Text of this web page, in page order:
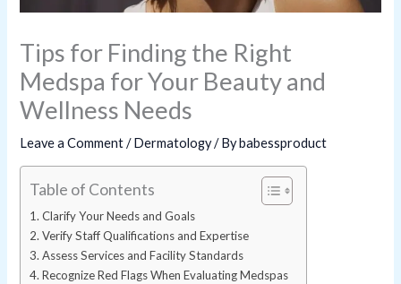
Tips for Finding the Right
Medspa for Your Beauty and
Wellness Needs
Leave a Comment /Dermatology/ Bybabessproduct
Table of Contents
Clarify Your Needs and Goals
Verify Staff Qualifications and Expertise
Assess Services and Facility Standards
Recognize Red Flags When Evaluating Medspas